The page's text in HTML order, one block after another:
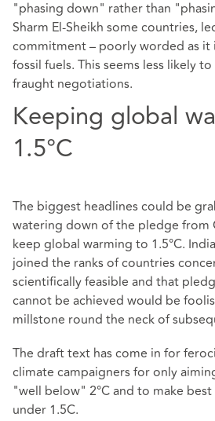
"phasing down" rather than
Sharm El-Sheikh some countries,
commitment – poorly worded as it
fossil fuels. This seems less likely
fraught negotiations.
Keeping global
1.5°C
The biggest headlines could be
watering down of the pledge from
keep global warming to 1.5°C.
joined the ranks of countries
scientifically feasible and that
cannot be achieved would be
millstone round the neck of
The draft text has come in for
climate campaigners for only
"well below" 2°C and to make
under 1.5C.